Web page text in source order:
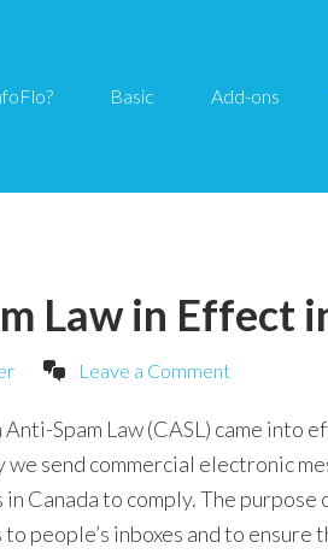
Basic Add-ons
Law in Effect
Leave a Comment
Spam Law (CASL) came into
send commercial electronic
Canada to comply. The
people’s inboxes and to ensure